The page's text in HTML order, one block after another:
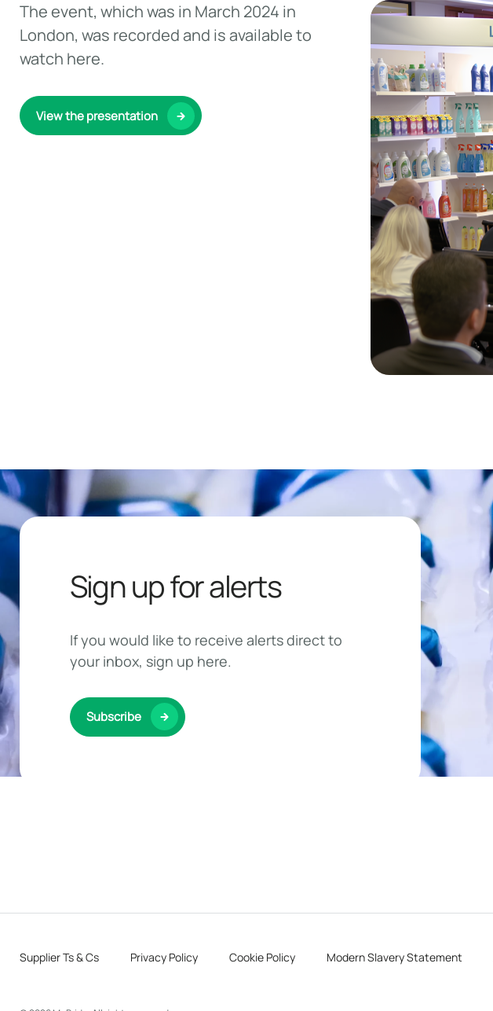
The event, which was in March 2024 in
London, was recorded and is available to
watch here.
View the presentation
Sign up for alerts
If you would like to receive alerts direct to
your inbox, sign up here.
Subscribe
Supplier Ts & Cs Privacy Policy Cookie Policy Modern Slavery Statement